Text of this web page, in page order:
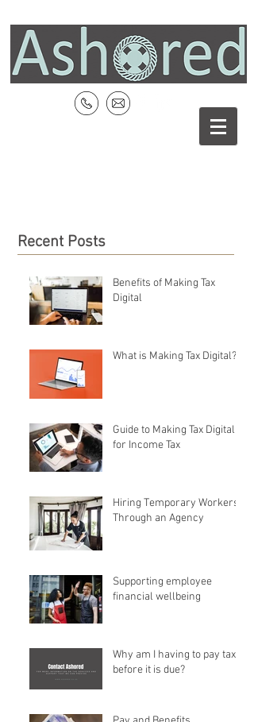
Recent Posts
Benefits of Making Tax
Digital
What is Making Tax Digital?
Guide to Making Tax Digital
for Income Tax
Hiring Temporary Workers
Through an Agency
Supporting employee
financial wellbeing
Why am I having to pay tax
before it is due?